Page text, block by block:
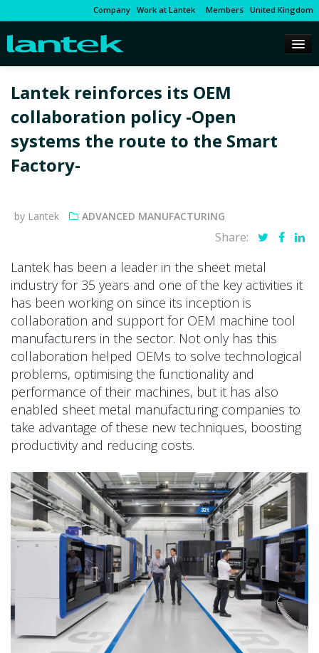
Company Work at Lantek Members United Kingdom
Lantek reinforces its OEM
collaboration policy -Open
systems the route to the Smart
Factory-
by Lantek ADVANCED MANUFACTURING
Share:
Lantek has been a leader in the sheet metal
industry for 35 years and one of the key activities it
has been working on since its inception is
collaboration and support for OEM machine tool
manufacturers in the sector. Not only has this
collaboration helped OEMs to solve technological
problems, optimising the functionality and
performance of their machines, but it has also
enabled sheet metal manufacturing companies to
take advantage of these new techniques, boosting
productivity and reducing costs.